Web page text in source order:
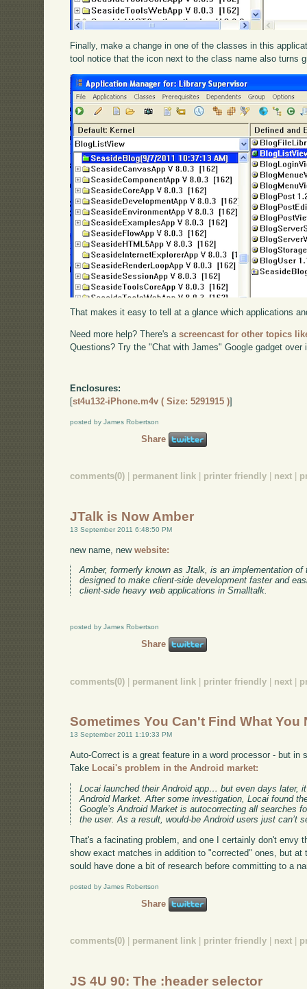
Finally, make a change in one of the classes in this
tool notice that the icon next to the class name also turns
That makes it easy to tell at a glance which applications
Need more help? There's ascreencast for other topics
Questions? Try the "Chat with James" Google gadget over
Enclosures:
[st4u132-iPhone.m4v ( Size: 5291915 )]
posted by James Robertson
Share
comments(0) permanent link printer friendly next
JTalk is Now Amber
13 September 2011 6:48:50 PM
new name, newwebsite:
Amber, formerly known as Jtalk, is an implementation
designed to make client-side development faster and
client-side heavy web applications in Smalltalk.
posted by James Robertson
Share
comments(0) permanent link printer friendly next
Sometimes You Can't Find What You
13 September 2011 1:19:33 PM
Auto-Correct is a great feature in a word processor - but
Take Locai's problem in the Android market:
Locai launched their Android app… but even days later,
Android Market. After some investigation, Locai found
Google’s Android Market is autocorrecting all searches
the user. As a result, would-be Android users just can’t
That's a facinating problem, and one I certainly don't envy
show exact matches in addition to "corrected" ones, but
sould have done a bit of research before committing to a
posted by James Robertson
Share
comments(0) permanent link printer friendly next
JS 4U 90: The :header selector